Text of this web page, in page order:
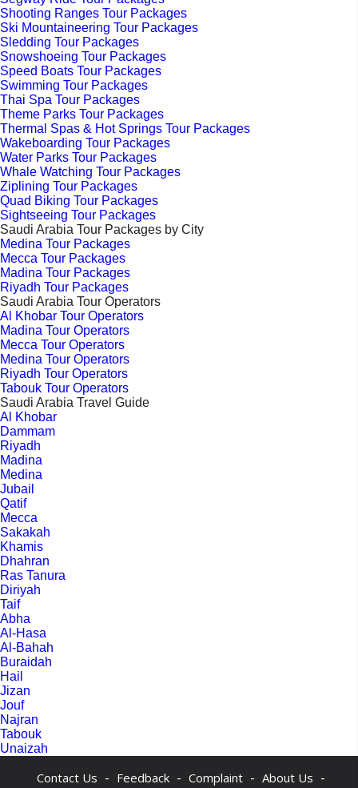
Shooting Ranges Tour Packages
Ski Mountaineering Tour Packages
Sledding Tour Packages
Snowshoeing Tour Packages
Speed Boats Tour Packages
Swimming Tour Packages
Thai Spa Tour Packages
Theme Parks Tour Packages
Thermal Spas & Hot Springs Tour Packages
Wakeboarding Tour Packages
Water Parks Tour Packages
Whale Watching Tour Packages
Ziplining Tour Packages
Quad Biking Tour Packages
Sightseeing Tour Packages
Saudi Arabia Tour Packages by City
Medina Tour Packages
Mecca Tour Packages
Madina Tour Packages
Riyadh Tour Packages
Saudi Arabia Tour Operators
Al Khobar Tour Operators
Madina Tour Operators
Mecca Tour Operators
Medina Tour Operators
Riyadh Tour Operators
Tabouk Tour Operators
Saudi Arabia Travel Guide
Al Khobar
Dammam
Riyadh
Madina
Medina
Jubail
Qatif
Mecca
Sakakah
Khamis
Dhahran
Ras Tanura
Diriyah
Taif
Abha
Al-Hasa
Al-Bahah
Buraidah
Hail
Jizan
Jouf
Najran
Tabouk
Unaizah
Contact Us - Feedback - Complaint - About Us -